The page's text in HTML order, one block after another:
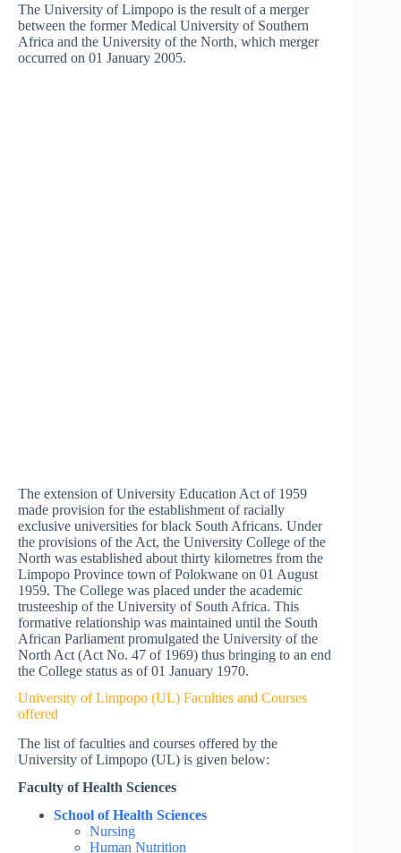
The University of Limpopo is the result of a merger
between the former Medical University of Southern
Africa and the University of the North, which merger
occurred on 01 January 2005.
The extension of University Education Act of 1959
made provision for the establishment of racially
exclusive universities for black South Africans. Under
the provisions of the Act, the University College of the
North was established about thirty kilometres from the
Limpopo Province town of Polokwane on 01 August
1959. The College was placed under the academic
trusteeship of the University of South Africa. This
formative relationship was maintained until the South
African Parliament promulgated the University of the
North Act (Act No. 47 of 1969) thus bringing to an end
the College status as of 01 January 1970.
University of Limpopo (UL) Faculties and Courses
offered
The list of faculties and courses offered by the
University of Limpopo (UL) is given below:
Faculty of Health Sciences
School of Health Sciences
Nursing
Human Nutrition